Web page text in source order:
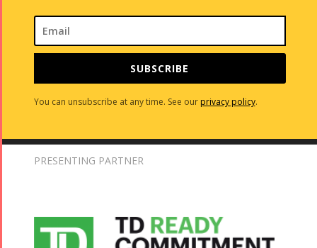
SUBSCRIBE
You can unsubscribe at any time. See ourprivacy policy.
PRESENTING PARTNER